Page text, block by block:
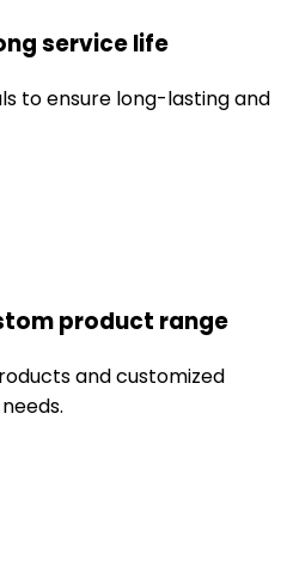
service life
to ensure long-lasting and
product range
and customized